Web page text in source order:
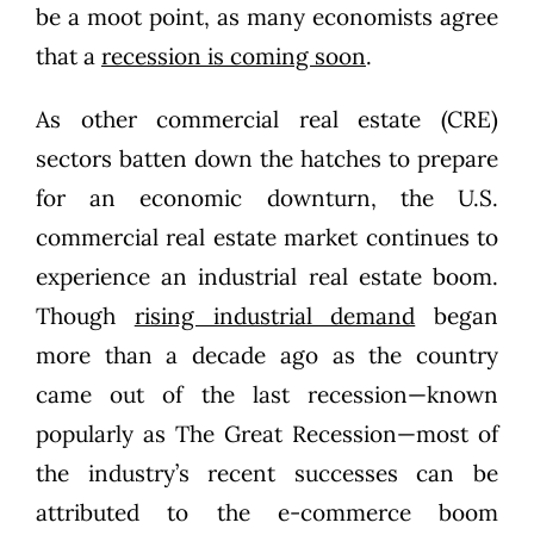
be a moot point, as many economists agree
that a recession is coming soon.
As other commercial real estate (CRE)
sectors batten down the hatches to prepare
for an economic downturn, the U.S.
commercial real estate market continues to
experience an industrial real estate boom.
Though rising industrial demand began
more than a decade ago as the country
came out of the last recession—known
popularly as The Great Recession—most of
the industry’s recent successes can be
attributed to the e-commerce boom